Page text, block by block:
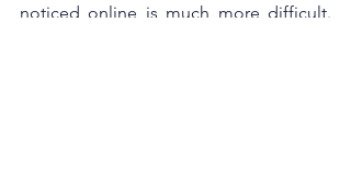
noticed online is much more difficult.